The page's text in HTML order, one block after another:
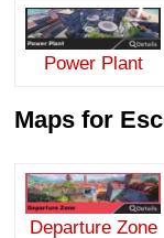
Power Plant
Maps for
Departure Zone